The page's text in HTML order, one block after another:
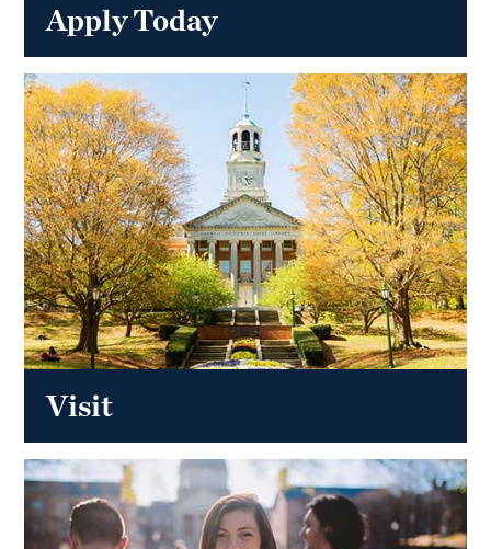
Apply Today
Visit